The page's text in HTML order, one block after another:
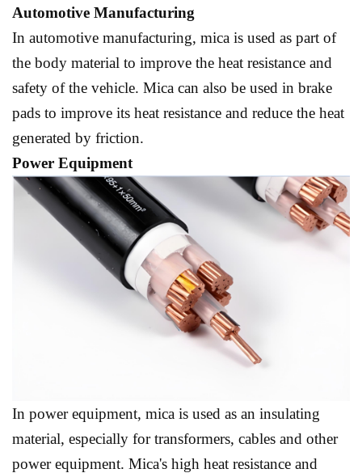
Automotive Manufacturing
In automotive manufacturing, mica is used as part of
the body material to improve the heat resistance and
safety of the vehicle. Mica can also be used in brake
pads to improve its heat resistance and reduce the heat
generated by friction.
Power Equipment
In power equipment, mica is used as an insulating
material, especially for transformers, cables and other
power equipment. Mica's high heat resistance and